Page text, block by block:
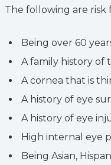
The following are risk
Being over 60
A family history of
A cornea that is
A history of eye
A history of eye
High internal eye
Being Asian,